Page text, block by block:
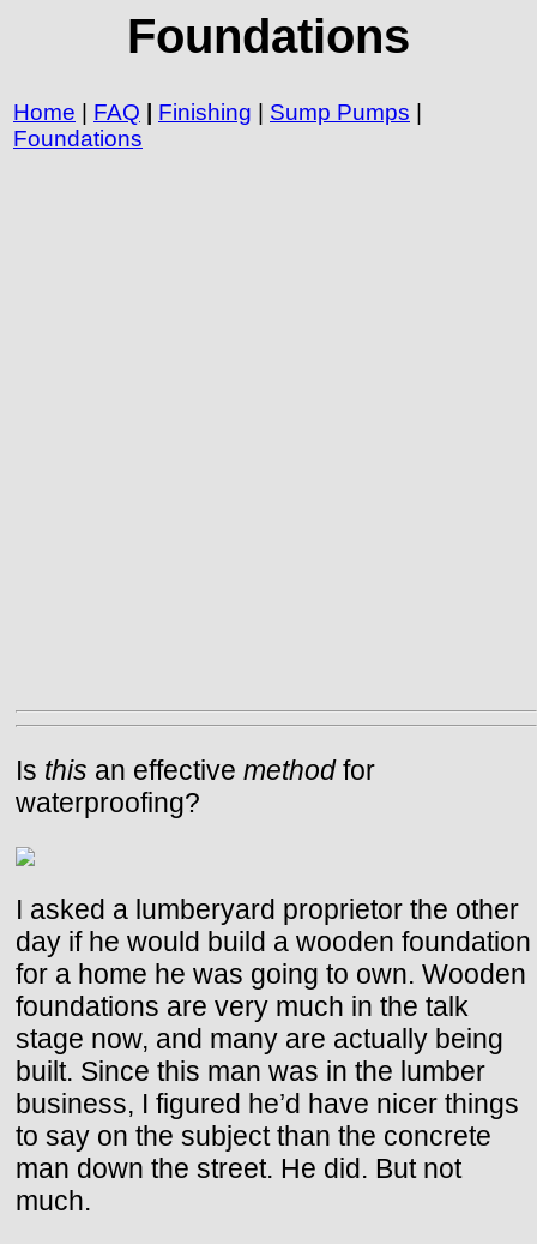
Foundations
Home | FAQ | Finishing | Sump Pumps |
Foundations
Is this an effective methodfor
waterproofing?
I asked a lumberyard proprietor the other
day if he would build a wooden foundation
for a home he was going to own. Wooden
foundations are very much in the talk
stage now, and many are actually being
built. Since this man was in the lumber
business, I figured he’d have nicer things
to say on the subject than the concrete
man down the street. He did. But not
much.